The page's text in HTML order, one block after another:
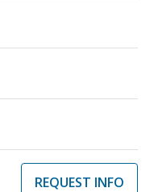
REQUEST INFO